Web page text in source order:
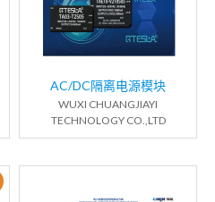
AC/DC隔离电源模块
WUXI CHUANGJIAYI
TECHNOLOGY CO.,LTD